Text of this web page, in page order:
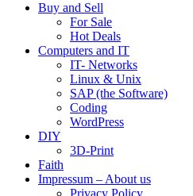
Buy and Sell
For Sale
Hot Deals
Computers and IT
IT- Networks
Linux & Unix
SAP (the Software)
Coding
WordPress
DIY
3D-Print
Faith
Impressum – About us